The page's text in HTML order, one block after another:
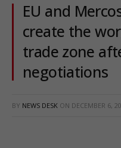
EU and
create the
trade zone
negotiations
BY NEWS DESK ON DECEMBER 6,